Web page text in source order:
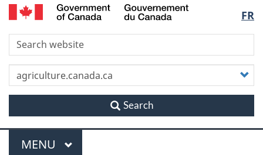
Skip
content
Skip
this
site"
Switch
HTML
version
FR
Gouvernement
du
Search
Menu
MAIN
MENU